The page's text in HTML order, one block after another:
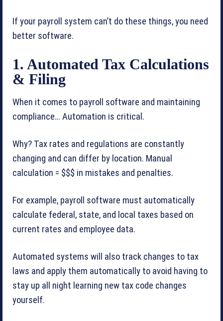
If your payroll system can’t do these things, you need
better software.
1. Automated Tax Calculations
& Filing
When it comes to payroll software and maintaining
compliance… Automation is critical.
Why? Tax rates and regulations are constantly
changing and can differ by location. Manual
calculation = $$$ in mistakes and penalties.
For example, payroll software must automatically
calculate federal, state, and local taxes based on
current rates and employee data.
Automated systems will also track changes to tax
laws and apply them automatically to avoid having to
stay up all night learning new tax code changes
yourself.